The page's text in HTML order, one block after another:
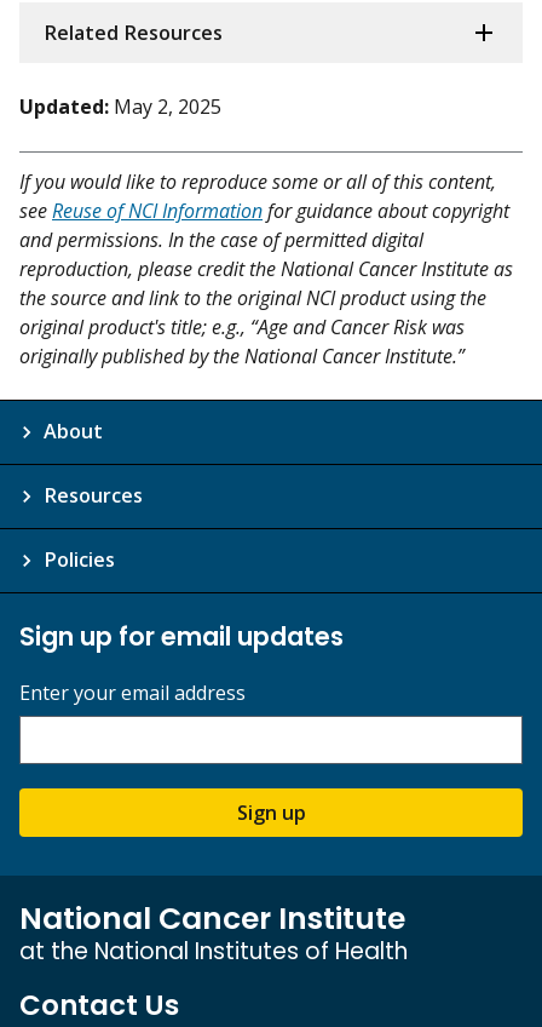
Related Resources
Updated: May 2, 2025
If you would like to reproduce some or all of this content,
seeReuse of NCI Informationfor guidance about copyright
and permissions. In the case of permitted digital
reproduction, please credit the National Cancer Institute as
the source and link to the original NCI product using the
original product's title; e.g., “Age and Cancer Risk was
originally published by the National Cancer Institute.”
About
Resources
Policies
Sign up for email updates
Enter your email address
Sign up
National Cancer Institute
at the National Institutes of Health
Contact Us